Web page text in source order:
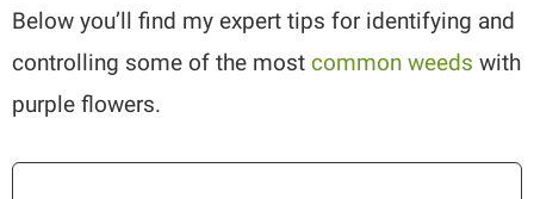
Below you’ll find my expert tips for identifying and
controlling some of the mostcommon weeds with
purple flowers.